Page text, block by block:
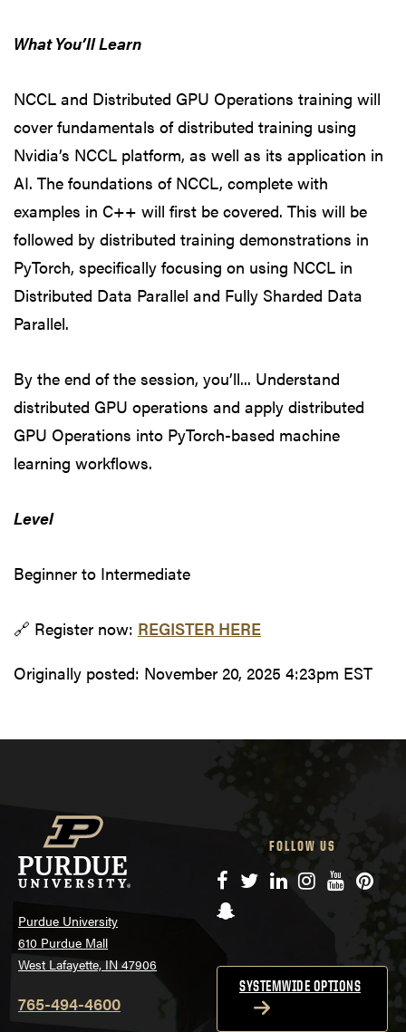
What You’ll Learn
NCCL and Distributed GPU Operations training will
cover fundamentals of distributed training using
Nvidia’s NCCL platform, as well as its application in
AI. The foundations of NCCL, complete with
examples in C++ will first be covered. This will be
followed by distributed training demonstrations in
PyTorch, specifically focusing on using NCCL in
Distributed Data Parallel and Fully Sharded Data
Parallel.
By the end of the session, you’ll... Understand
distributed GPU operations and apply distributed
GPU Operations into PyTorch-based machine
learning workflows.
Level
Beginner to Intermediate
🔗 Register now: REGISTER HERE
Originally posted: November 20, 2025 4:23pm EST
Purdue University
610 Purdue Mall
West Lafayette, IN 47906
765-494-4600
FOLLOW US
Facebook
TwitterLinkedIn
Instagram
YouTube
Snapchat
SYSTEMWIDE OPTIONS